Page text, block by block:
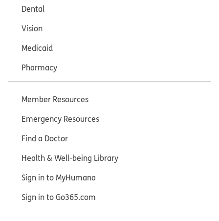
Dental
Vision
Medicaid
Pharmacy
Member Resources
Emergency Resources
Find a Doctor
Health & Well-being Library
Sign in to MyHumana
Sign in to Go365.com